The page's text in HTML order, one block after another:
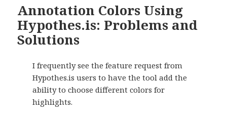
Annotation Colors Using
Hypothes.is: Problems and
Solutions
I frequently see the feature request from
Hypothes.is users to have the tool add the
ability to choose different colors for
highlights.